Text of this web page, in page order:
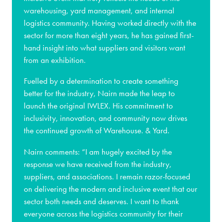
warehousing, yard management, and internal
logistics community. Having worked directly with the
sector for more than eight years, he has gained first-
hand insight into what suppliers and visitors want
from an exhibition.
Fuelled by a determination to create something
better for the industry, Nairn made the leap to
launch the original IWLEX. His commitment to
inclusivity, innovation, and community now drives
the continued growth of Warehouse. & Yard.
Nairn comments: “I am hugely excited by the
response we have received from the industry,
suppliers, and associations. I remain razor-focused
on delivering the modern and inclusive event that our
sector both needs and deserves. I want to thank
everyone across the logistics community for their